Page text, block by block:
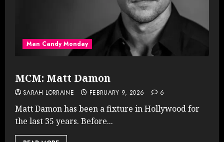
Man Candy Monday
MCM: Matt Damon
SARAH LORRAINE FEBRUARY 9, 2026 6
Matt Damon has been a fixture in Hollywood for
the last 35 years. Before...